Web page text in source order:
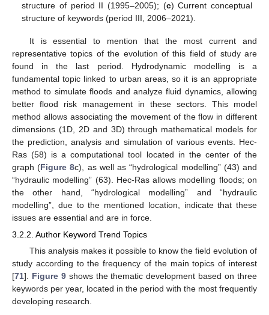
structure of period II (1995–2005); (c) Current conceptual
structure of keywords (period III, 2006–2021).
It is essential to mention that the most current and
representative topics of the evolution of this field of study are
found in the last period. Hydrodynamic modelling is a
fundamental topic linked to urban areas, so it is an appropriate
method to simulate floods and analyze fluid dynamics, allowing
better flood risk management in these sectors. This model
method allows associating the movement of the flow in different
dimensions (1D, 2D and 3D) through mathematical models for
the prediction, analysis and simulation of various events. Hec-
Ras (58) is a computational tool located in the center of the
graph (Figure 8c), as well as “hydrological modelling” (43) and
“hydraulic modelling” (63). Hec-Ras allows modelling floods; on
the other hand, “hydrological modelling” and “hydraulic
modelling”, due to the mentioned location, indicate that these
issues are essential and are in force.
3.2.2. Author Keyword Trend Topics
This analysis makes it possible to know the field evolution of
study according to the frequency of the main topics of interest
[71]. Figure 9shows the thematic development based on three
keywords per year, located in the period with the most frequently
developing research.